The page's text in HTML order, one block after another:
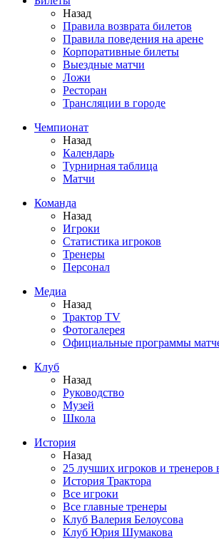
Назад
Правила возврата билетов
Правила поведения на арене
Корпоративные билеты
Выездные матчи
Ложи
Ресторан
Трансляции в городе
Чемпионат
Назад
Календарь
Турнирная таблица
Матчи
Команда
Назад
Игроки
Статистика игроков
Тренеры
Персонал
Медиа
Назад
Трактор TV
Фотогалерея
Официальные программы
Клуб
Назад
Руководство
Музей
Школа
История
Назад
25 лучших игроков и тренеров
История Трактора
Все игроки
Все главные тренеры
Клуб Валерия Белоусова
Клуб Юрия Шумакова